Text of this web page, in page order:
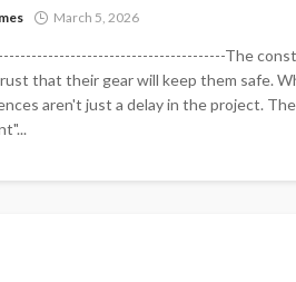
March 5, 2026
The
that their gear will keep them safe.
aren't just a delay in the project.